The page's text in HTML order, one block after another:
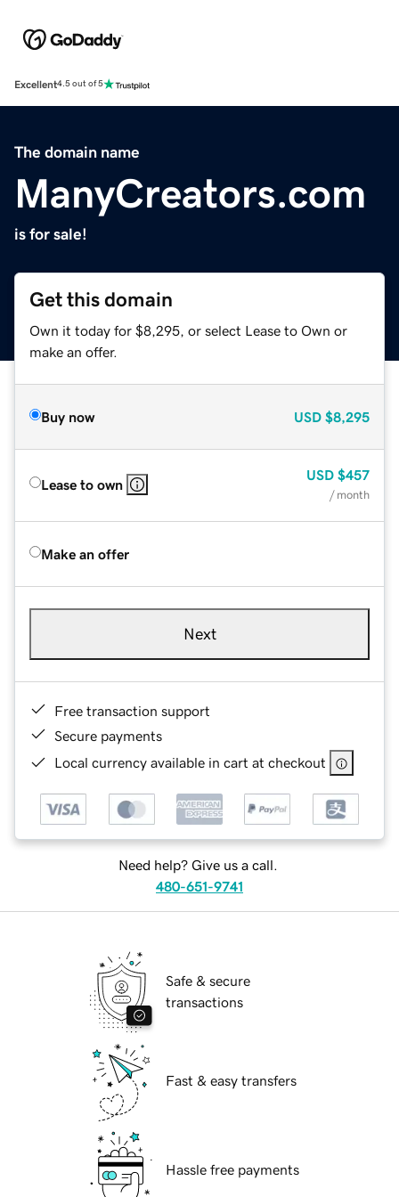
Excellent4.5 out of 5
The domain name
ManyCreators.com
is for sale!
Get this domain
Own it today for $8,295, or select Lease to Own or
make an offer.
Buy now USD $8,295
Lease to own
USD $457
/ month
Make an offer
Next
Free transaction support
Secure payments
Local currency available in cart at checkout
Need help? Give us a call.
480-651-9741
Safe & secure
transactions
Fast & easy transfers
Hassle free payments